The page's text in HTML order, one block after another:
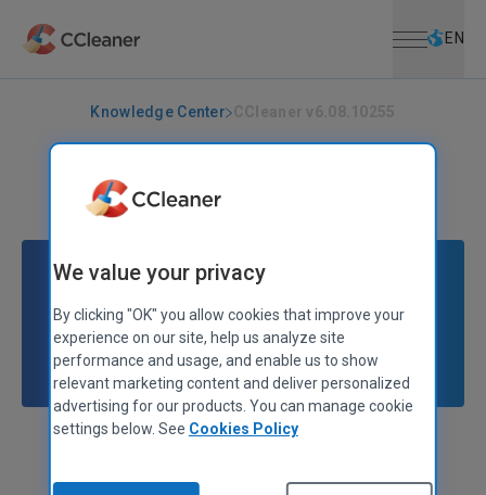
EN
Knowledge Center
CCleaner v6.08.10255
We value your privacy
By clicking "OK" you allow cookies that improve your
experience on our site, help us analyze site
performance and usage, and enable us to show
relevant marketing content and deliver personalized
advertising for our products. You can manage cookie
settings below. See Cookies Policy